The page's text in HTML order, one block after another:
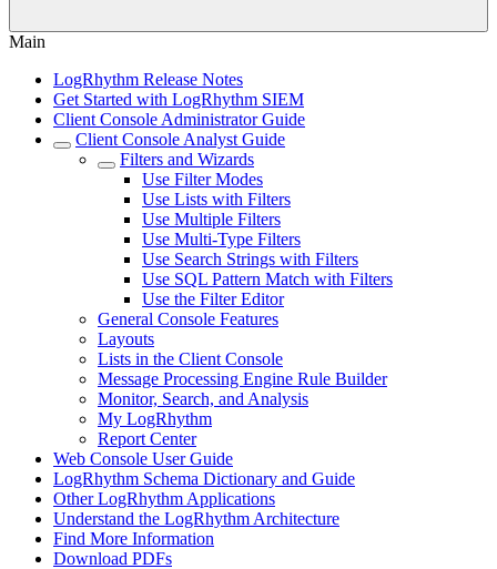
Main
LogRhythm Release Notes
Get Started with LogRhythm SIEM
Client Console Administrator Guide
Client Console Analyst Guide
Filters and Wizards
Use Filter Modes
Use Lists with Filters
Use Multiple Filters
Use Multi-Type Filters
Use Search Strings with Filters
Use SQL Pattern Match with Filters
Use the Filter Editor
General Console Features
Layouts
Lists in the Client Console
Message Processing Engine Rule Builder
Monitor, Search, and Analysis
My LogRhythm
Report Center
Web Console User Guide
LogRhythm Schema Dictionary and Guide
Other LogRhythm Applications
Understand the LogRhythm Architecture
Find More Information
Download PDFs